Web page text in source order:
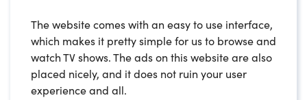
The website comes with an easy to use interface,
which makes it pretty simple for us to browse and
watch TV shows. The ads on this website are also
placed nicely, and it does not ruin your user
experience and all.